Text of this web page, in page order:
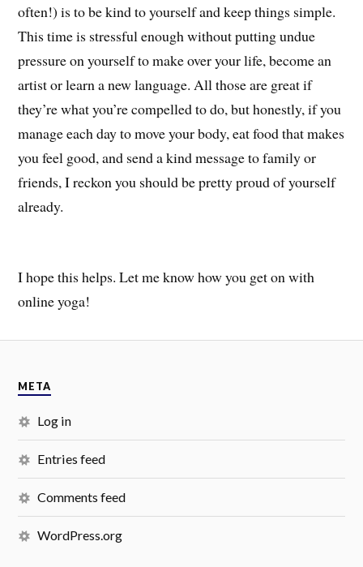
often!) is to be kind to yourself and keep things simple.
This time is stressful enough without putting undue
pressure on yourself to make over your life, become an
artist or learn a new language. All those are great if
they’re what you’re compelled to do, but honestly, if you
manage each day to move your body, eat food that makes
you feel good, and send a kind message to family or
friends, I reckon you should be pretty proud of yourself
already.
I hope this helps. Let me know how you get on with
online yoga!
META
Log in
Entries feed
Comments feed
WordPress.org